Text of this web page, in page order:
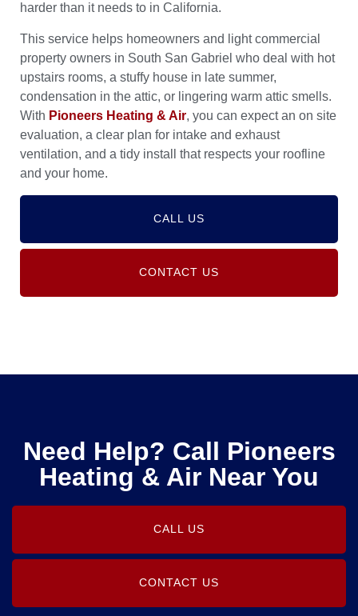
harder than it needs to in California.
This service helps homeowners and light commercial
property owners in South San Gabriel who deal with hot
upstairs rooms, a stuffy house in late summer,
condensation in the attic, or lingering warm attic smells.
With Pioneers Heating & Air, you can expect an on site
evaluation, a clear plan for intake and exhaust
ventilation, and a tidy install that respects your roofline
and your home.
CALL US
CONTACT US
Need Help? Call Pioneers
Heating & Air Near You
CALL US
CONTACT US